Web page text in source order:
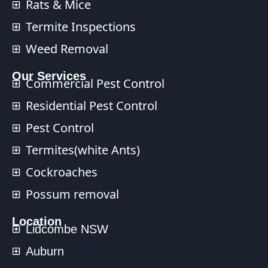
Rats & Mice
Termite Inspections
Weed Removal
Our Services​
Commercial Pest Control​
Residential Pest Control​
Pest Control
Termites(white Ants)
Cockroaches
Possum removal
Location
Lidcombe NSW
Auburn